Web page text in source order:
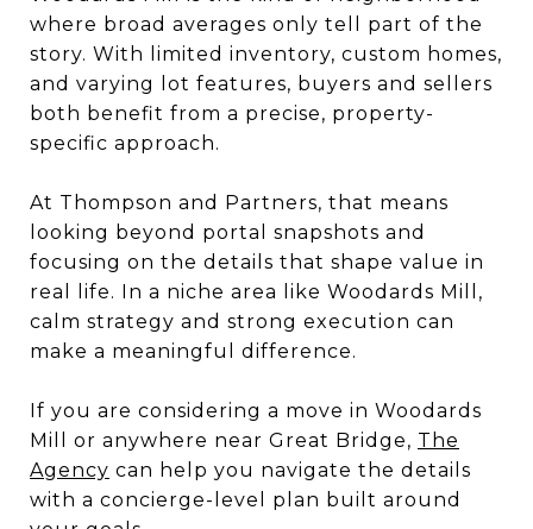
where broad averages only tell part of the
story. With limited inventory, custom homes,
and varying lot features, buyers and sellers
both benefit from a precise, property-
specific approach.
At Thompson and Partners, that means
looking beyond portal snapshots and
focusing on the details that shape value in
real life. In a niche area like Woodards Mill,
calm strategy and strong execution can
make a meaningful difference.
If you are considering a move in Woodards
Mill or anywhere near Great Bridge, The
Agency can help you navigate the details
with a concierge-level plan built around